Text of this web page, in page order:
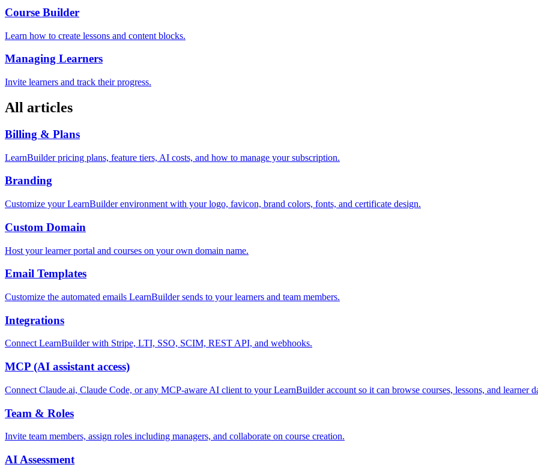
Course Builder
Learn how to create lessons and content blocks.
Managing Learners
Invite learners and track their progress.
All articles
Billing & Plans
LearnBuilder pricing plans, feature tiers, AI costs, and how to manage your subscription.
Branding
Customize your LearnBuilder environment with your logo, favicon, brand colors, fonts, and certificate design.
Custom Domain
Host your learner portal and courses on your own domain name.
Email Templates
Customize the automated emails LearnBuilder sends to your learners and team members.
Integrations
Connect LearnBuilder with Stripe, LTI, SSO, SCIM, REST API, and webhooks.
MCP (AI assistant access)
Connect Claude.ai, Claude Code, or any MCP-aware AI client to your LearnBuilder account so it can browse courses, lessons, and learner
Team & Roles
Invite team members, assign roles including managers, and collaborate on course creation.
AI Assessment